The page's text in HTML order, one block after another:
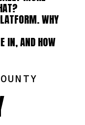
WHY
IN, AND HOW